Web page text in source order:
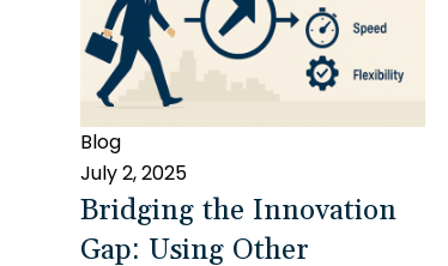
Blog
July 2, 2025
Bridging the Innovation
Gap: Using Other